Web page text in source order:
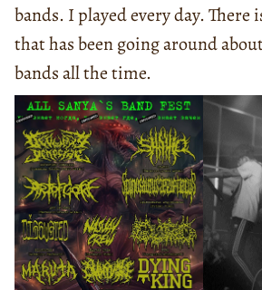
bands. I played every day. There
that has been going around
bands all the time.